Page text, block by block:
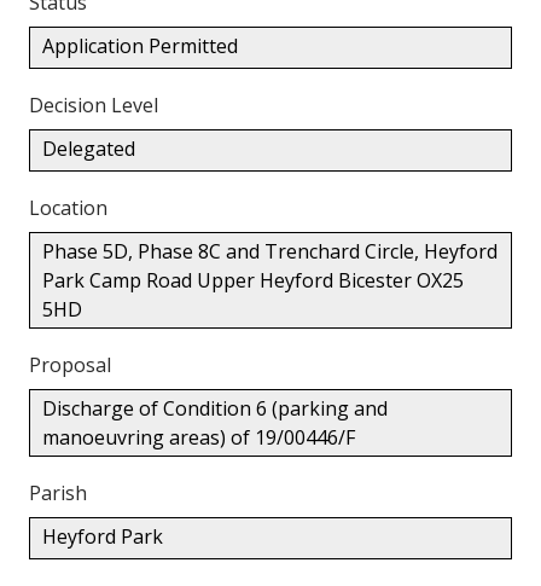
Application Permitted
Decision Level
Delegated
Location
Phase 5D, Phase 8C and Trenchard Circle, Heyford
Park Camp Road Upper Heyford Bicester OX25
5HD
Proposal
Discharge of Condition 6 (parking and
manoeuvring areas) of 19/00446/F
Parish
Heyford Park